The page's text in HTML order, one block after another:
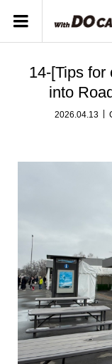
14-[Tips for
into
2026.04.13